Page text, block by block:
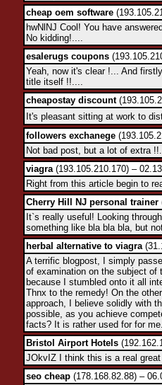
cheap oem software
hwNlNJ Cool! You have
No kidding!....
esalerugs coupons
Yeah, now it's clear !... And
title itself !!....
cheapostay discount
It's pleasant sitting at work to
followers exchanege
Not bad post, but a lot of extra
viagra(193.105.210.170) –
Right from this article begin to
Cherry Hill NJ personal trainer
It`s really useful! Looking
something like bla bla bla, but
herbal alternative to viagra
A terrific blogpost, I simply
of examination on the subject of
because I stumbled onto it all
Thnx to the remedy! On the
approach, I believe solidly with
possible, as you achieve
facts? It is rather used for for
Bristol Airport Hotels
JOkvIZ I think this is a real
seo cheap (178.168.82.88) –